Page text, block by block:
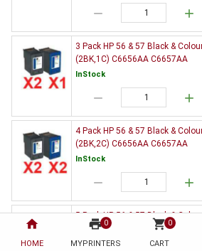
home
HOME
print 0
MYPRINTERS
shopping_cart 0
CART
remove add
3 Pack HP 56 & 57 Black &
(2BK,1C) C6656AA C6657AA
InStock
remove add
4 Pack HP 56 & 57 Black &
(2BK,2C) C6656AA C6657AA
InStock
remove add
5 Pack HP 56 & 57 Black &
(3BK,2C) C6656AA C6657AA
InStock